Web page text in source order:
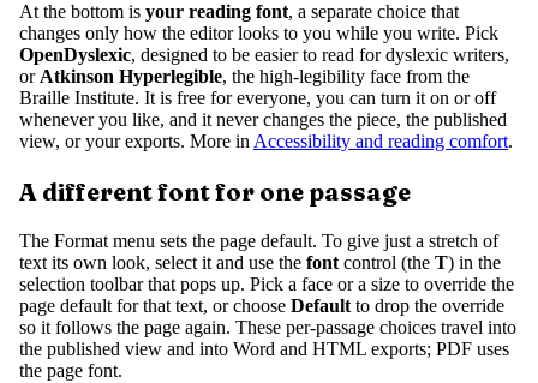
At the bottom is your reading font, a separate choice that
changes only how the editor looks to you while you write. Pick
OpenDyslexic, designed to be easier to read for dyslexic writers,
or Atkinson Hyperlegible, the high-legibility face from the
Braille Institute. It is free for everyone, you can turn it on or off
whenever you like, and it never changes the piece, the published
view, or your exports. More in Accessibility and reading comfort.
A different font for one passage
The Format menu sets the page default. To give just a stretch of
text its own look, select it and use the font control (the T) in the
selection toolbar that pops up. Pick a face or a size to override the
page default for that text, or choose Default to drop the override
so it follows the page again. These per-passage choices travel into
the published view and into Word and HTML exports; PDF uses
the page font.